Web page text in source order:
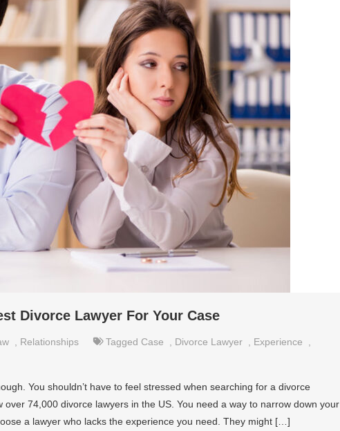
Divorce Lawyer For Your Case
Relationships Tagged Case Divorce Lawyer Experience
You shouldn’t have to feel stressed when searching for a divorce
over 74,000 divorce lawyers in the US. You need a way to narrow down your
a lawyer who lacks the experience you need. They might […]